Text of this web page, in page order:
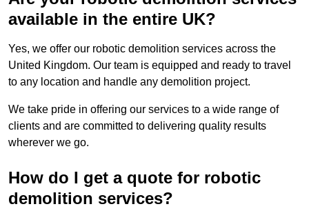
available in the entire UK?
Yes, we offer our robotic demolition services across the
United Kingdom. Our team is equipped and ready to travel
to any location and handle any demolition project.
We take pride in offering our services to a wide range of
clients and are committed to delivering quality results
wherever we go.
How do I get a quote for robotic
demolition services?